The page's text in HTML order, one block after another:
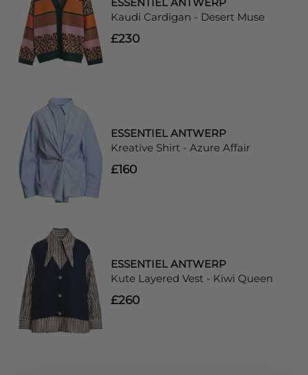
Kaudi Cardigan - Desert Muse
£230
ESSENTIEL ANTWERP
Kreative Shirt - Azure Affair
£160
ESSENTIEL ANTWERP
Kute Layered Vest - Kiwi Queen
£260